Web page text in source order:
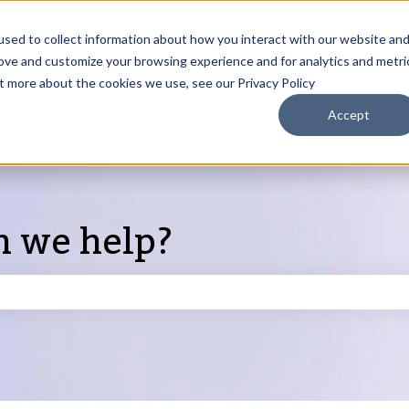
to collect information about how you interact with our website and
and customize your browsing experience and for analytics and
about the cookies we use, see our Privacy Policy
Accept
help?